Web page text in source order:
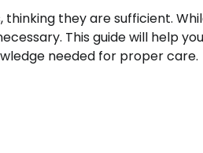
they are sufficient.
This guide will help
needed for proper care.